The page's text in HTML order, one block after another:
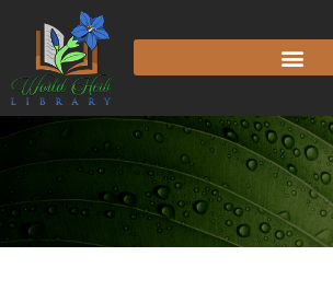
content